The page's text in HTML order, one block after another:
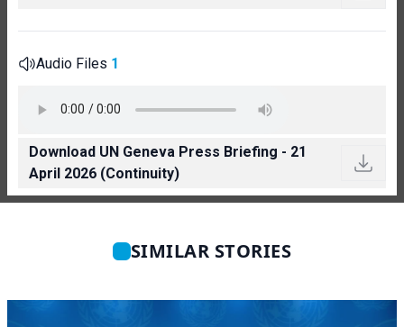
Audio Files 1
Download UN Geneva Press Briefing - 21
April 2026 (Continuity)
SIMILAR STORIES